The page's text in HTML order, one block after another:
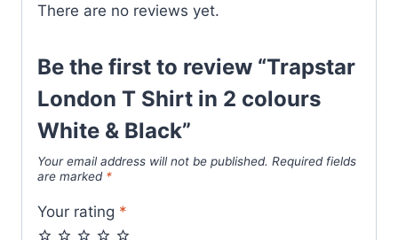
quantity
There are no reviews yet.
Be the first to review “Trapstar
London T Shirt in 2 colours
White & Black”
Your email address will not be published. Required fields
are marked *
Your rating *